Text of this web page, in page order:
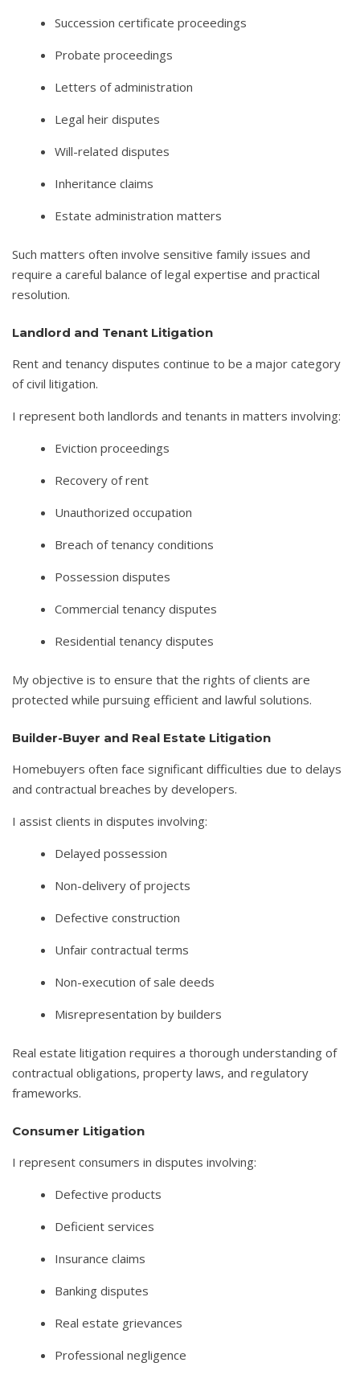
Succession certificate proceedings
Probate proceedings
Letters of administration
Legal heir disputes
Will-related disputes
Inheritance claims
Estate administration matters
Such matters often involve sensitive family issues and
require a careful balance of legal expertise and practical
resolution.
Landlord and Tenant Litigation
Rent and tenancy disputes continue to be a major category
of civil litigation.
I represent both landlords and tenants in matters involving:
Eviction proceedings
Recovery of rent
Unauthorized occupation
Breach of tenancy conditions
Possession disputes
Commercial tenancy disputes
Residential tenancy disputes
My objective is to ensure that the rights of clients are
protected while pursuing efficient and lawful solutions.
Builder-Buyer and Real Estate Litigation
Homebuyers often face significant difficulties due to delays
and contractual breaches by developers.
I assist clients in disputes involving:
Delayed possession
Non-delivery of projects
Defective construction
Unfair contractual terms
Non-execution of sale deeds
Misrepresentation by builders
Real estate litigation requires a thorough understanding of
contractual obligations, property laws, and regulatory
frameworks.
Consumer Litigation
I represent consumers in disputes involving:
Defective products
Deficient services
Insurance claims
Banking disputes
Real estate grievances
Professional negligence